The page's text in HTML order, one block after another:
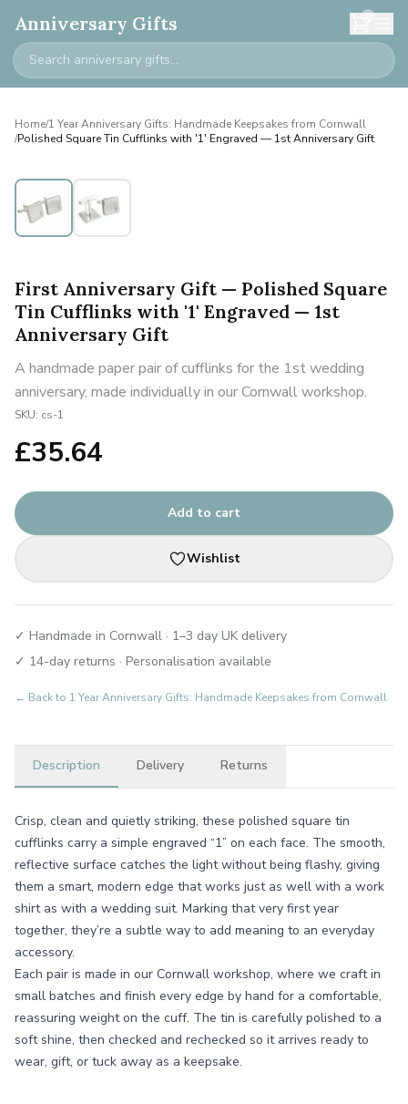
Anniversary Gifts 0
Home/1 Year Anniversary Gifts: Handmade Keepsakes from Cornwall
/Polished Square Tin Cufflinks with '1' Engraved — 1st Anniversary Gift
First Anniversary Gift — Polished Square
Tin Cufflinks with '1' Engraved — 1st
Anniversary Gift
A handmade paper pair of cufflinks for the 1st wedding
anniversary, made individually in our Cornwall workshop.
SKU: cs-1
£35.64
Add to cart
Wishlist
✓ Handmade in Cornwall · 1–3 day UK delivery
✓ 14-day returns · Personalisation available
← Back to 1 Year Anniversary Gifts: Handmade Keepsakes from Cornwall
Description Delivery Returns
Crisp, clean and quietly striking, these polished square tin
cufflinks carry a simple engraved “1” on each face. The smooth,
reflective surface catches the light without being flashy, giving
them a smart, modern edge that works just as well with a work
shirt as with a wedding suit. Marking that very first year
together, they’re a subtle way to add meaning to an everyday
accessory.
Each pair is made in our Cornwall workshop, where we craft in
small batches and finish every edge by hand for a comfortable,
reassuring weight on the cuff. The tin is carefully polished to a
soft shine, then checked and rechecked so it arrives ready to
wear, gift, or tuck away as a keepsake.